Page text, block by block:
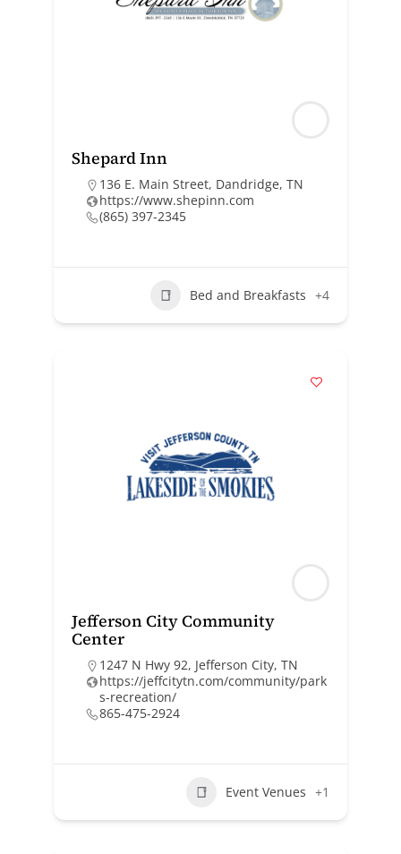
Shepard Inn
136 E. Main Street, Dandridge, TN
https://www.shepinn.com
(865) 397-2345
Bed and Breakfasts +4
Jefferson City Community
Center
1247 N Hwy 92, Jefferson City, TN
https://jeffcitytn.com/community/park
s-recreation/
865-475-2924
Event Venues +1